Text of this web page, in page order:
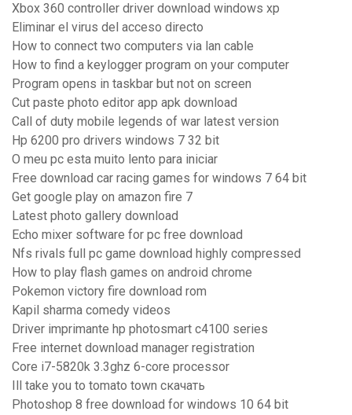
Xbox 360 controller driver download windows xp
Eliminar el virus del acceso directo
How to connect two computers via lan cable
How to find a keylogger program on your computer
Program opens in taskbar but not on screen
Cut paste photo editor app apk download
Call of duty mobile legends of war latest version
Hp 6200 pro drivers windows 7 32 bit
O meu pc esta muito lento para iniciar
Free download car racing games for windows 7 64 bit
Get google play on amazon fire 7
Latest photo gallery download
Echo mixer software for pc free download
Nfs rivals full pc game download highly compressed
How to play flash games on android chrome
Pokemon victory fire download rom
Kapil sharma comedy videos
Driver imprimante hp photosmart c4100 series
Free internet download manager registration
Core i7-5820k 3.3ghz 6-core processor
Ill take you to tomato town скачать
Photoshop 8 free download for windows 10 64 bit